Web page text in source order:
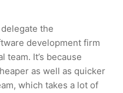
the
development firm
team. It’s because
as well as quicker
which takes a lot of